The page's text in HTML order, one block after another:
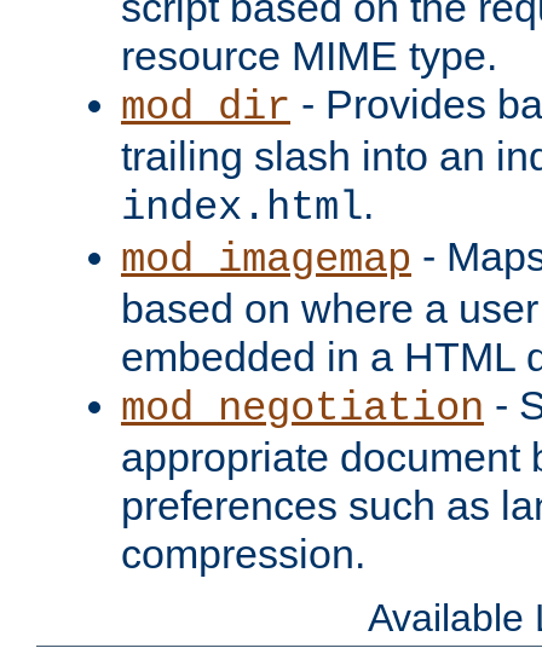
resource MIME type.
mod_dir - Provides
trailing slash into an
index.html.
mod_imagemap -
based on where a
embedded in a HTML
mod_negotiation -
appropriate document
preferences such as
compression.
Available